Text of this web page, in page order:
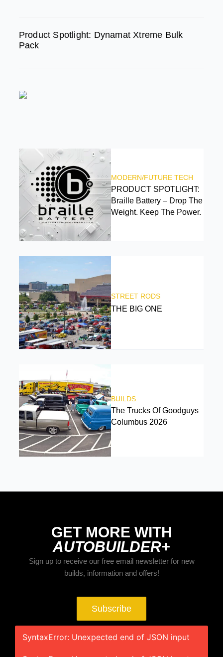
Product Spotlight: Dynamat Xtreme Bulk
Pack
MODERN/FUTURE TECH
PRODUCT SPOTLIGHT:
Braille Battery – Drop The
Weight. Keep The Power.
STREET RODS
THE BIG ONE
BUILDS
The Trucks Of Goodguys
Columbus 2026
GET MORE WITH
AUTOBUILDER+
Sign up to receive our free email newsletter for new
builds, information and offers!
Subscribe
SyntaxError: Unexpected end of JSON input